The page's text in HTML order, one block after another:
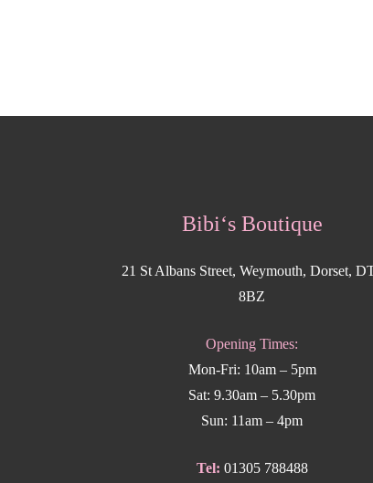
Bibi‘s Boutique
21 St Albans Street, Weymouth, Dorset,
8BZ
Opening Times:
Mon-Fri: 10am – 5pm
Sat: 9.30am – 5.30pm
Sun: 11am – 4pm
Tel: 01305 788488